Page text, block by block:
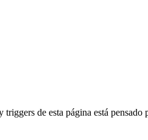
triggers de esta página está